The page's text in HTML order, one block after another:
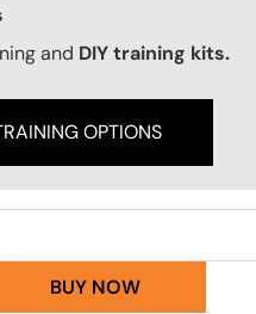
and DIY training kits.
OPTIONS
BUY NOW